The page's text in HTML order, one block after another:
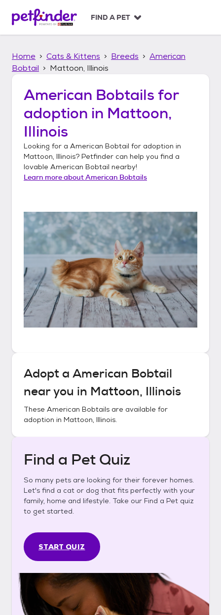
p
FIND A PET
Home Cats & Kittens Breeds
American
Bobtail
Mattoon, Illinois
American Bobtails for
adoption in Mattoon,
Illinois
Looking for a American Bobtail for adoption in
Mattoon, Illinois? Petfinder can help you find a
lovable American Bobtail nearby!
Learn more aboutAmerican Bobtails
Adopt a American Bobtail
near you in Mattoon, Illinois
These American Bobtails are available for
adoption in Mattoon, Illinois.
Find a Pet Quiz
So many pets are looking for their forever homes.
Let's find a cat or dog that fits perfectly with your
family, home and lifestyle. Take our Find a Pet quiz
to get started.
START QUIZ